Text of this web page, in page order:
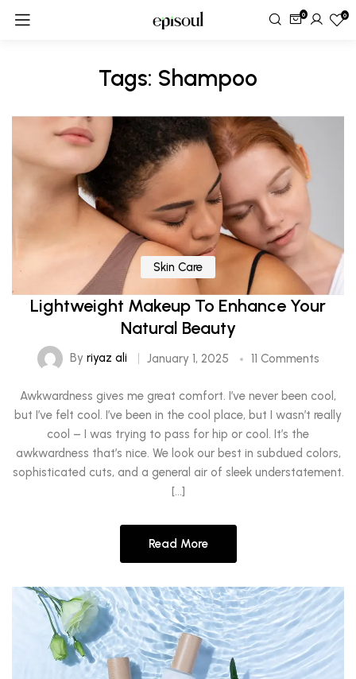
0 0
Tags: Shampoo
Skin Care
Lightweight Makeup To Enhance Your
Natural Beauty
By riyaz ali January 1, 2025 11 Comments
Awkwardness gives me great comfort. I’ve never been cool,
but I’ve felt cool. I’ve been in the cool place, but I wasn’t really
cool – I was trying to pass for hip or cool. It’s the
awkwardness that’s nice. We look our best in subdued colors,
sophisticated cuts, and a general air of sleek understatement.
[…]
Read More